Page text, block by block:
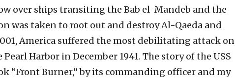
over ships transiting the Bab el-Mandeb and the
was taken to root out and destroy Al-Qaeda and
America suffered the most debilitating attack on
Harbor in December 1941. The story of the USS
“Front Burner,” by its commanding officer and my